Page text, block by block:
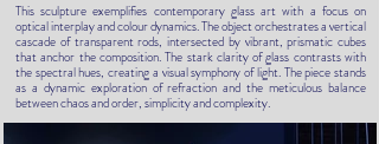
This sculpture exemplifies contemporary glass art with a focus on
optical interplay and colour dynamics. The object orchestrates a vertical
cascade of transparent rods, intersected by vibrant, prismatic cubes
that anchor the composition. The stark clarity of glass contrasts with
the spectral hues, creating a visual symphony of light. The piece stands
as a dynamic exploration of refraction and the meticulous balance
between chaos and order, simplicity and complexity.